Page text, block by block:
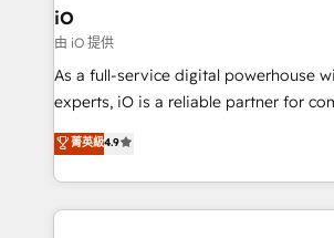
a project or ongoing service, we help
that keeps revenue moving – fixing
handoffs, broken sales processes, and
reporting so nothing gets lost. -
and process implementation. -
iO
由 iO 提供
As a full-service digital powerhouse
experts, iO is a reliable partner for
looking to strengthen their position in
marketing, technology, content,
creation. iO combines in-depth knowledge on both
the marketing and technology end of
菁英級4.9